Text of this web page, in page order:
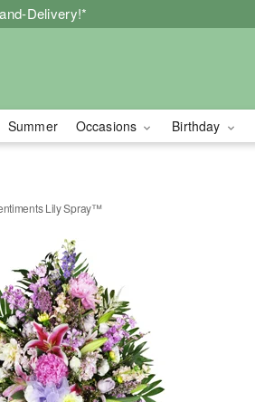
Delivery!*
Summer Occasions Birthday
Lily Spray™